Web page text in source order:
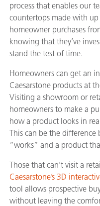
process that enables our
countertops made with
homeowner purchases
knowing that they’ve
stand the test of time.
Homeowners can get an
Caesarstone products at
Visiting a showroom or
homeowners to make a
how a product looks in
This can be the
“works” and a product
Those that can’t visit a
Caesarstone’s 3D
tool allows prospective
without leaving the